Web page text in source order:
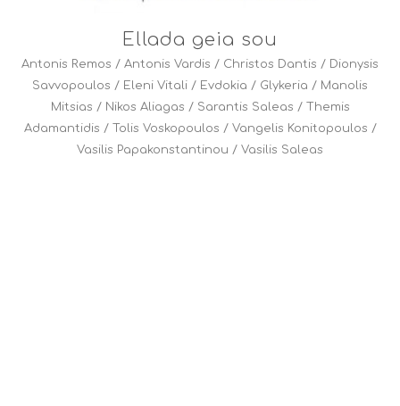
Ellada geia sou
Antonis Remos / Antonis Vardis / Christos Dantis / Dionysis
Savvopoulos / Eleni Vitali / Evdokia / Glykeria / Manolis
Mitsias / Nikos Aliagas / Sarantis Saleas /
Themis
Adamantidis / Tolis Voskopoulos / Vangelis Konitopoulos /
Vasilis Papakonstantinou / Vasilis Saleas